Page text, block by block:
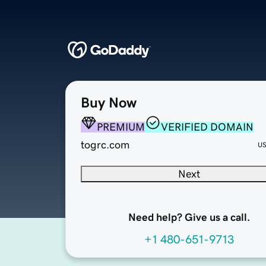
Buy Now
PREMIUM
VERIFIED DOMAIN
togrc.com
Next
Need help? Give us a call.
+1 480-651-9713